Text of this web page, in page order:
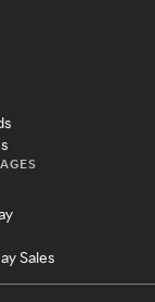
Sales